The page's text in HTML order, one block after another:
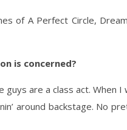
of A Perfect Circle,
is concerned?
are a class act. When
around backstage. No